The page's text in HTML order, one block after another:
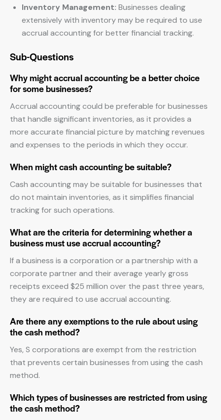
Inventory Management: Businesses dealing
extensively with inventory may be required to use
accrual accounting for better financial tracking.
Sub-Questions
Why might accrual accounting be a better choice
for some businesses?
Accrual accounting could be preferable for businesses
that handle significant inventories, as it provides a
more accurate financial picture by matching revenues
and expenses to the periods in which they occur.
When might cash accounting be suitable?
Cash accounting may be suitable for businesses that
do not maintain inventories, as it simplifies financial
tracking for such operations.
What are the criteria for determining whether a
business must use accrual accounting?
If a business is a corporation or a partnership with a
corporate partner and their average yearly gross
receipts exceed $25 million over the past three years,
they are required to use accrual accounting.
Are there any exemptions to the rule about using
the cash method?
Yes, S corporations are exempt from the restriction
that prevents certain businesses from using the cash
method.
Which types of businesses are restricted from using
the cash method?